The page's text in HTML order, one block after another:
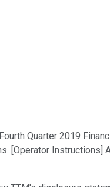
Quarter 2019
Instructions]